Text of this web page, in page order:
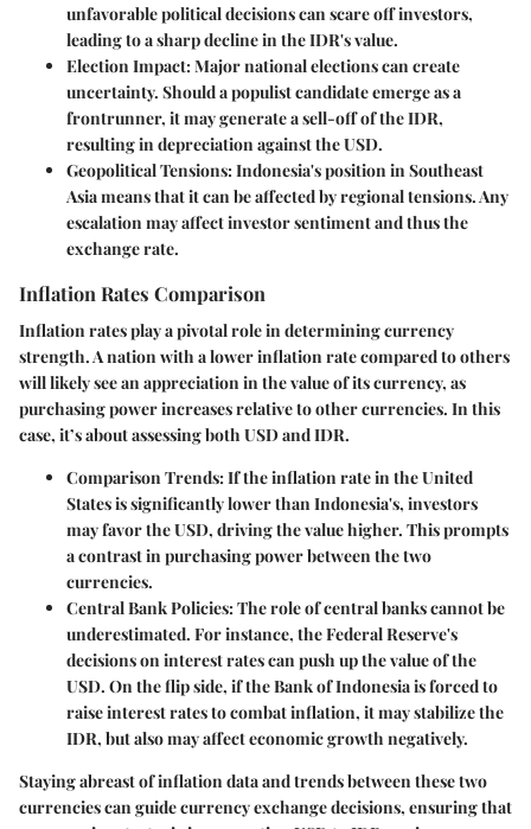
unfavorable political decisions can scare off investors,
leading to a sharp decline in the IDR's value.
Election Impact: Major national elections can create
uncertainty. Should a populist candidate emerge as a
frontrunner, it may generate a sell-off of the IDR,
resulting in depreciation against the USD.
Geopolitical Tensions: Indonesia's position in Southeast
Asia means that it can be affected by regional tensions. Any
escalation may affect investor sentiment and thus the
exchange rate.
Inflation Rates Comparison
Inflation rates play a pivotal role in determining currency
strength. A nation with a lower inflation rate compared to others
will likely see an appreciation in the value of its currency, as
purchasing power increases relative to other currencies. In this
case, it’s about assessing both USD and IDR.
Comparison Trends: If the inflation rate in the United
States is significantly lower than Indonesia's, investors
may favor the USD, driving the value higher. This prompts
a contrast in purchasing power between the two
currencies.
Central Bank Policies: The role of central banks cannot be
underestimated. For instance, the Federal Reserve's
decisions on interest rates can push up the value of the
USD. On the flip side, if the Bank of Indonesia is forced to
raise interest rates to combat inflation, it may stabilize the
IDR, but also may affect economic growth negatively.
Staying abreast of inflation data and trends between these two
currencies can guide currency exchange decisions, ensuring that